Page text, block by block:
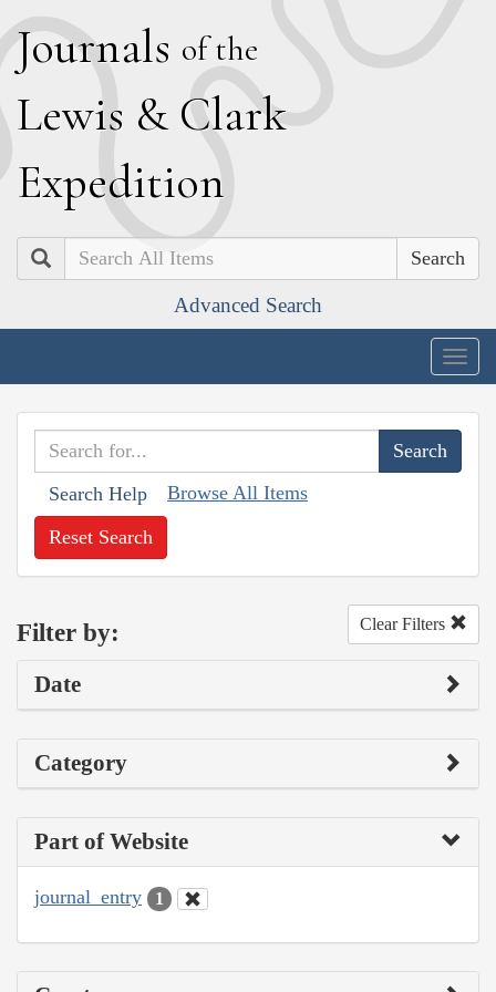
Journals of the
Lewis & Clark
Expedition
Search
Advanced Search
Search Help Browse All Items
Reset Search
Filter by: Clear Filters
Date
Category
Part of Website
journal_entry 1